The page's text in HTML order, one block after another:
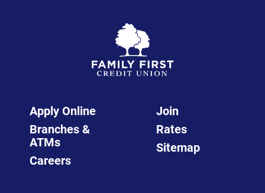
Apply Online
Branches &
ATMs
Careers
Join
Rates
Sitemap